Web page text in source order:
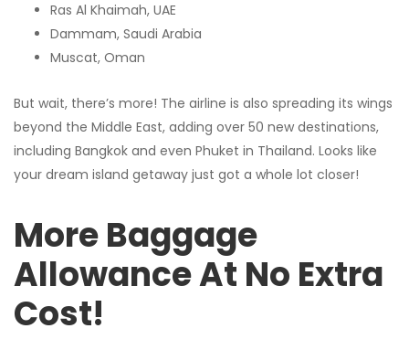
Ras Al Khaimah, UAE
Dammam, Saudi Arabia
Muscat, Oman
But wait, there’s more! The airline is also spreading its wings
beyond the Middle East, adding over 50 new destinations,
including Bangkok and even Phuket in Thailand. Looks like
your dream island getaway just got a whole lot closer!
More Baggage
Allowance At No Extra
Cost!